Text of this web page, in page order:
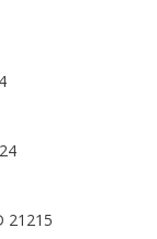
21215